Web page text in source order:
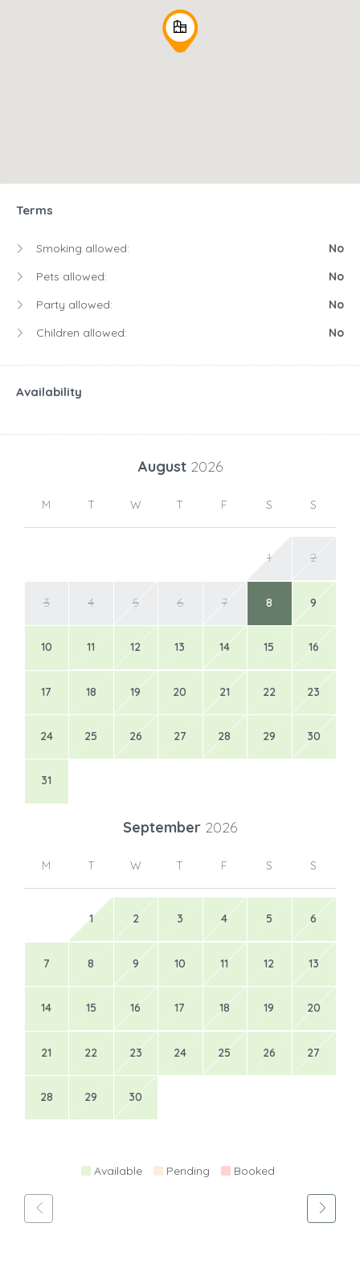
Terms
Smoking allowed:
No
Pets allowed:
No
Party allowed:
No
Children allowed:
No
Availability
August 2026
M T W T F S S
1 2
3 4 5 6 7 8 9
10 11 12 13 14 15 16
17 18 19 20 21 22 23
24 25 26 27 28 29 30
31
September 2026
M T W T F S S
1 2 3 4 5 6
7 8 9 10 11 12 13
14 15 16 17 18 19 20
21 22 23 24 25 26 27
28 29 30
Available Pending Booked